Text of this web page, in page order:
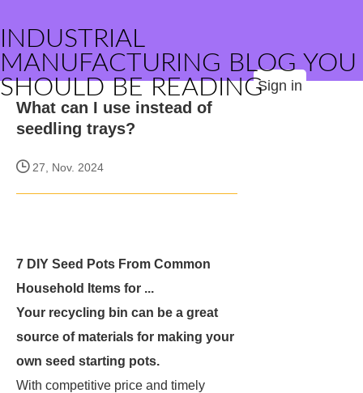
INDUSTRIAL
MANUFACTURING BLOG YOU
SHOULD BE READINGSign in
What can I use instead of
seedling trays?
27, Nov. 2024
7 DIY Seed Pots From Common
Household Items for ...
Your recycling bin can be a great
source of materials for making your
own seed starting pots.
With competitive price and timely